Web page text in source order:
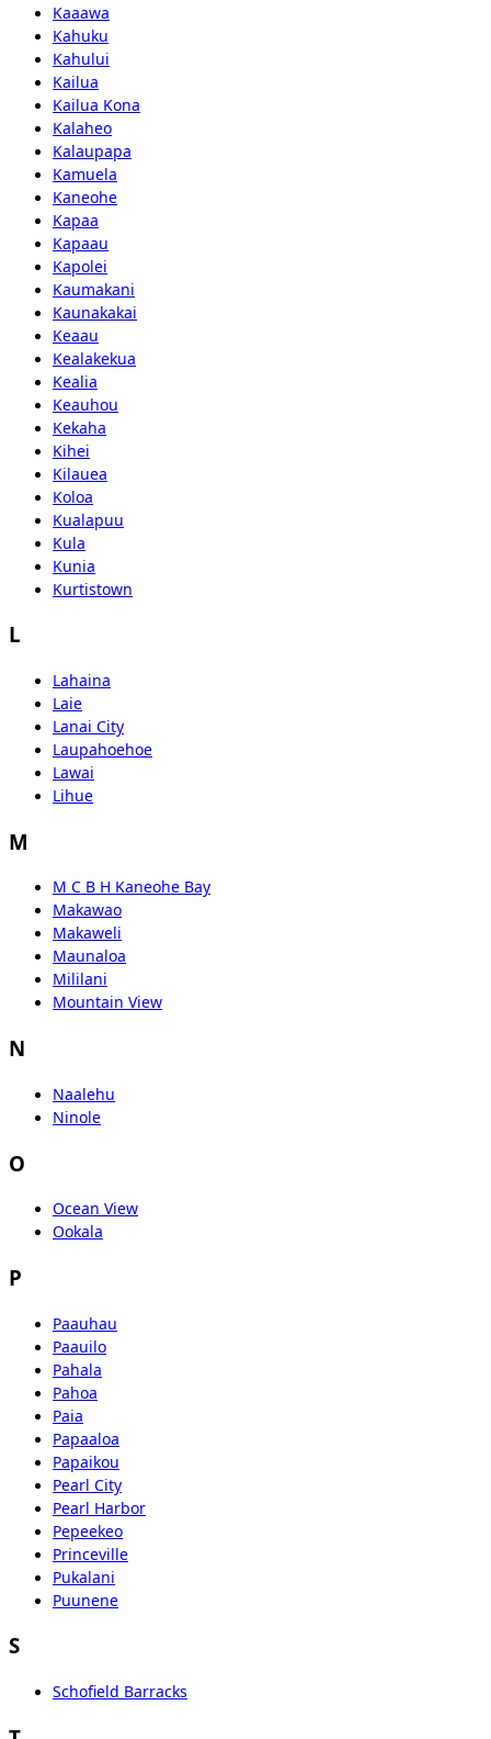
Kaaawa
Kahuku
Kahului
Kailua
Kailua Kona
Kalaheo
Kalaupapa
Kamuela
Kaneohe
Kapaa
Kapaau
Kapolei
Kaumakani
Kaunakakai
Keaau
Kealakekua
Kealia
Keauhou
Kekaha
Kihei
Kilauea
Koloa
Kualapuu
Kula
Kunia
Kurtistown
L
Lahaina
Laie
Lanai City
Laupahoehoe
Lawai
Lihue
M
M C B H Kaneohe Bay
Makawao
Makaweli
Maunaloa
Mililani
Mountain View
N
Naalehu
Ninole
O
Ocean View
Ookala
P
Paauhau
Paauilo
Pahala
Pahoa
Paia
Papaaloa
Papaikou
Pearl City
Pearl Harbor
Pepeekeo
Princeville
Pukalani
Puunene
S
Schofield Barracks